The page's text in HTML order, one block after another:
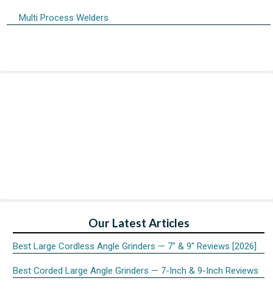
Multi Process Welders
Our Latest Articles
Best Large Cordless Angle Grinders — 7″ & 9″ Reviews [2026]
Best Corded Large Angle Grinders — 7-Inch & 9-Inch Reviews